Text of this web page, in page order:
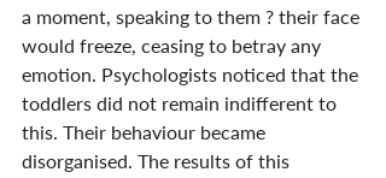
a moment, speaking to them ? their face
would freeze, ceasing to betray any
emotion. Psychologists noticed that the
toddlers did not remain indifferent to
this. Their behaviour became
disorganised. The results of this